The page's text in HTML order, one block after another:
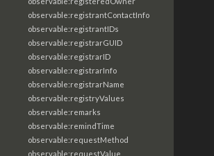
observable:registrantContactInfo
observable:registrantIDs
observable:registrarGUID
observable:registrarID
observable:registrarInfo
observable:registrarName
observable:registryValues
observable:remarks
observable:remindTime
observable:requestMethod
observable:requestValue